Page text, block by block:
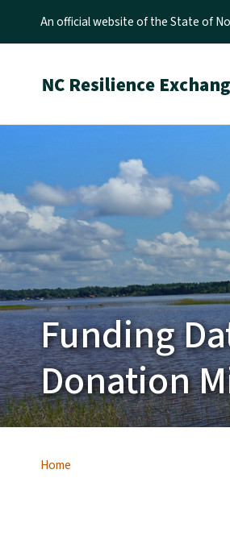
An official website of the State of
Funding
Donation
Home